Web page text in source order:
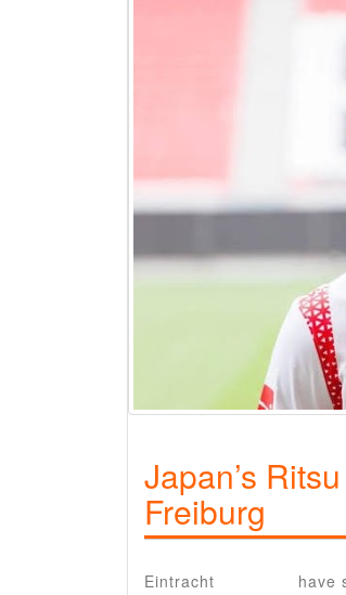
Japan’s
Freiburg
Eintracht have